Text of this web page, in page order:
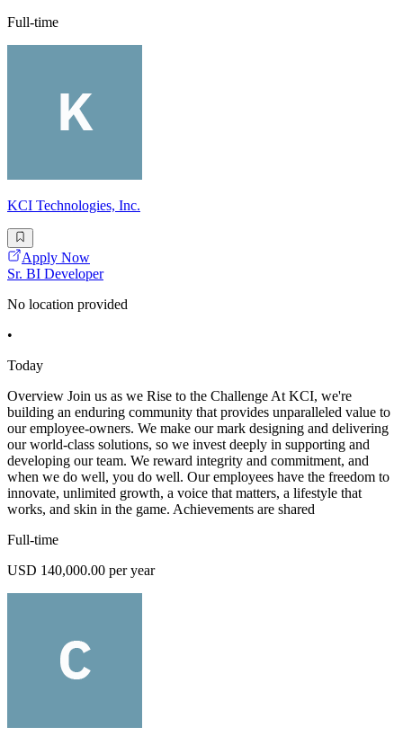
Full-time
KCI Technologies, Inc.
Apply Now
Sr. BI Developer
No location provided
•
Today
Overview Join us as we Rise to the Challenge At KCI, we're
building an enduring community that provides unparalleled value to
our employee-owners. We make our mark designing and delivering
our world-class solutions, so we invest deeply in supporting and
developing our team. We reward integrity and commitment, and
when we do well, you do well. Our employees have the freedom to
innovate, unlimited growth, a voice that matters, a lifestyle that
works, and skin in the game. Achievements are shared
Full-time
USD 140,000.00 per year